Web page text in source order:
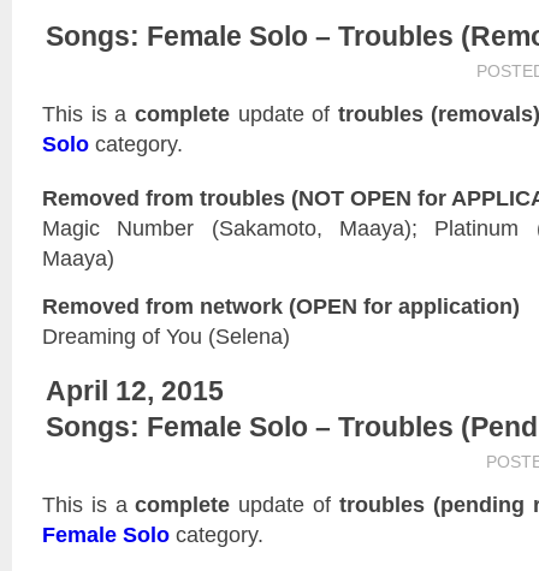
Songs: Female Solo – Troubles
This is a completeupdate of troubles
Solo category.
Removed from troubles (NOT OPEN for
Magic Number (Sakamoto, Maaya); Platinum
Maaya)
Removed from network (OPEN for application)
Dreaming of You (Selena)
April 12, 2015
Songs: Female Solo – Troubles
This is acomplete update of troubles (pending
Female Solo category.